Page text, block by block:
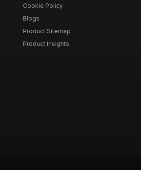
Cookie Policy
Blogs
Product Sitemap
Product Insights